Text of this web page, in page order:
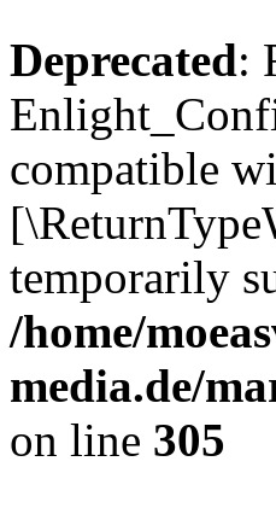
Deprecated:
compatible
temporarily
/home/
media.de/
on line 305